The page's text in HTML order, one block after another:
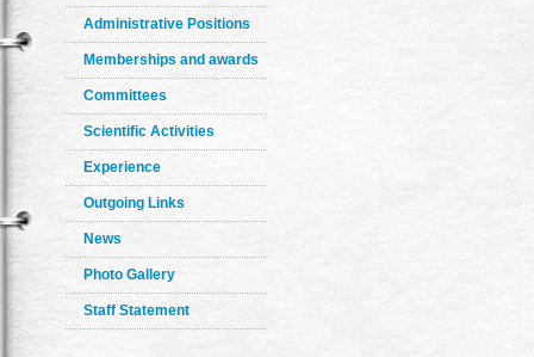
Administrative Positions
Memberships and awards
Committees
Scientific Activities
Experience
Outgoing Links
News
Photo Gallery
Staff Statement